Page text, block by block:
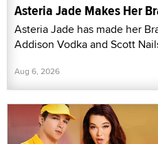
Asteria Jade Makes Her
Asteria Jade has made her
Addison Vodka and Scott
Aug 6, 2026